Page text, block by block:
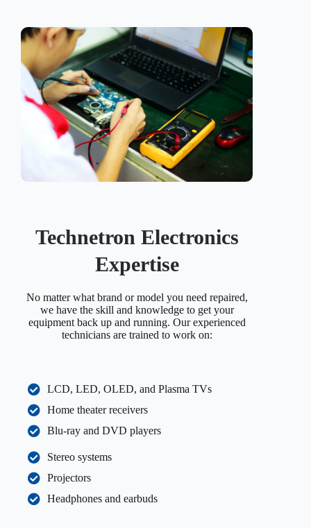
Technetron Electronics
Expertise
No matter what brand or model you need repaired,
we have the skill and knowledge to get your
equipment back up and running. Our experienced
technicians are trained to work on:
LCD, LED, OLED, and Plasma TVs
Home theater receivers
Blu-ray and DVD players
Stereo systems
Projectors
Headphones and earbuds